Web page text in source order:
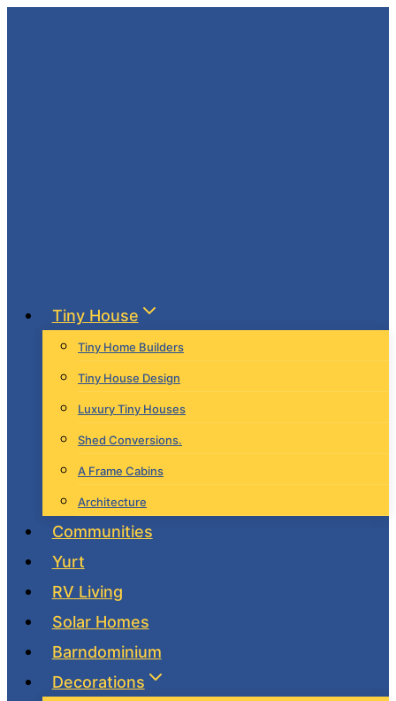
Tiny House
Tiny Home Builders
Tiny House Design
Luxury Tiny Houses
Shed Conversions.
A Frame Cabins
Architecture
Communities
Yurt
RV Living
Solar Homes
Barndominium
Decorations